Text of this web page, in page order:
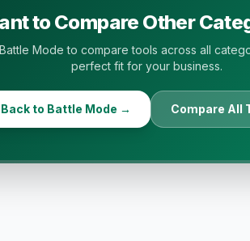
to Compare Other
Mode to compare tools across all
perfect fit for your business.
Back to Battle Mode → Compare All